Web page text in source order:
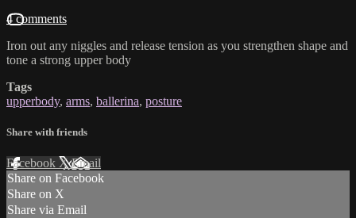
4 comments
Iron out any niggles and release tension as you strengthen shape and
tone a strong upper body
Tags
upperbody, arms, ballerina, posture
Share with friends
Facebook XEmail
Share on Facebook
Share on X
Share via Email